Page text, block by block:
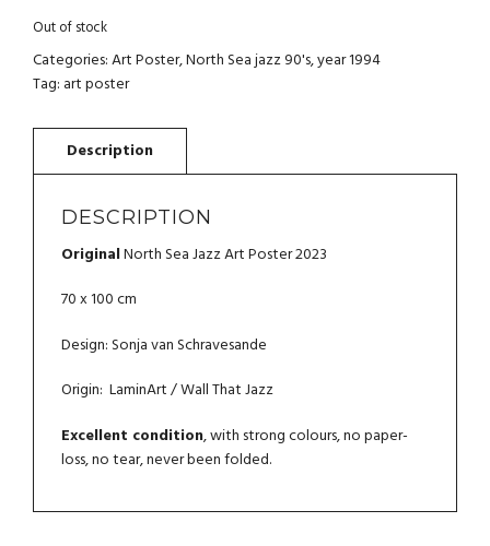
Out of stock
Categories:Art Poster,North Sea jazz 90's,year 1994
Tag: art poster
DESCRIPTION
OriginalNorth Sea Jazz Art Poster 2023
70 x 100 cm
Design: Sonja van Schravesande
Origin: LaminArt / Wall That Jazz
Excellent condition, with strong colours, no paper-
loss, no tear, never been folded.